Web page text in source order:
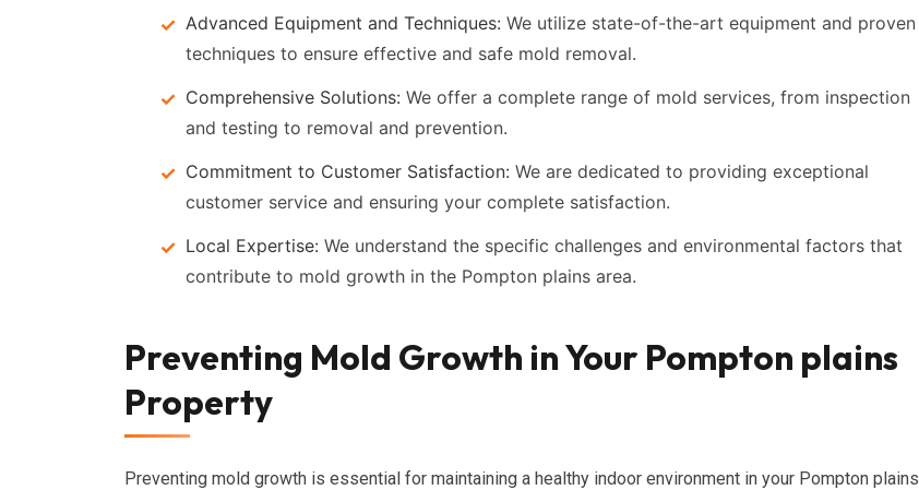
Advanced Equipment and Techniques: We utilize state-of-the-art equipment and proven
techniques to ensure effective and safe mold removal.
Comprehensive Solutions: We offer a complete range of mold services, from inspection
and testing to removal and prevention.
Commitment to Customer Satisfaction: We are dedicated to providing exceptional
customer service and ensuring your complete satisfaction.
Local Expertise: We understand the specific challenges and environmental factors that
contribute to mold growth in the Pompton plains area.
Preventing Mold Growth in Your Pompton plains
Property
Preventing mold growth is essential for maintaining a healthy indoor environment in your Pompton plains